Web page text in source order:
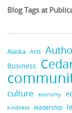
Blog Tags at
Alaska Arts
Business
culture economy
kindness leadership